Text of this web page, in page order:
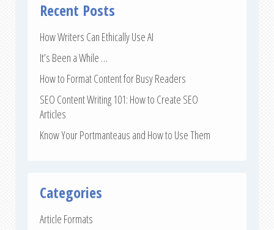
Recent Posts
How Writers Can Ethically Use AI
It’s Been a While …
How to Format Content for Busy Readers
SEO Content Writing 101: How to Create SEO
Articles
Know Your Portmanteaus and How to Use Them
Categories
Article Formats